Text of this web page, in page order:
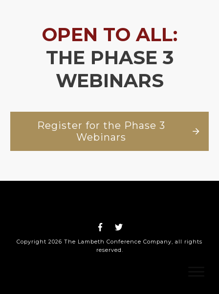
OPEN TO ALL:
THE PHASE 3
WEBINARS
Register for the Phase 3
Webinars
Copyright 2026 The Lambeth Conference Company , all rights
reserved.